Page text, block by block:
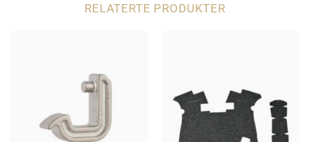
RELATERTE PRODUKTER